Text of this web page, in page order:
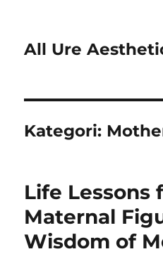
All Ure
Kategori:
Life Lessons
Maternal
Wisdom of